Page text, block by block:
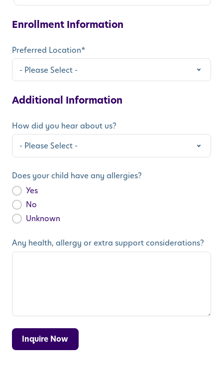
Enrollment Information
Preferred Location*
Additional Information
How did you hear about us?
Does your child have any allergies?
Yes
No
Unknown
Any health, allergy or extra support considerations?